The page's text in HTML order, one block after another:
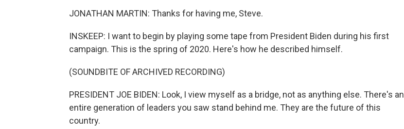
JONATHAN MARTIN: Thanks for having me, Steve.
INSKEEP: I want to begin by playing some tape from President Biden during his first
campaign. This is the spring of 2020. Here's how he described himself.
(SOUNDBITE OF ARCHIVED RECORDING)
PRESIDENT JOE BIDEN: Look, I view myself as a bridge, not as anything else. There's an
entire generation of leaders you saw stand behind me. They are the future of this
country.